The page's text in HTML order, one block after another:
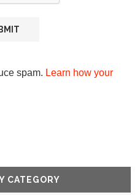
spam. Learn how your
CATEGORY